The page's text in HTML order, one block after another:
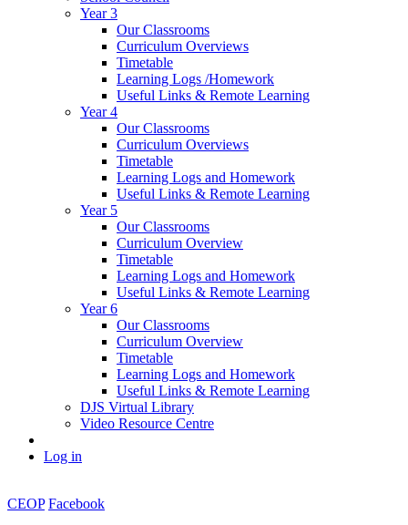
Year 3
Our Classrooms
Curriculum Overviews
Timetable
Learning Logs /Homework
Useful Links & Remote Learning
Year 4
Our Classrooms
Curriculum Overviews
Timetable
Learning Logs and Homework
Useful Links & Remote Learning
Year 5
Our Classrooms
Curriculum Overview
Timetable
Learning Logs and Homework
Useful Links & Remote Learning
Year 6
Our Classrooms
Curriculum Overview
Timetable
Learning Logs and Homework
Useful Links & Remote Learning
DJS Virtual Library
Video Resource Centre
Log in
CEOP Facebook